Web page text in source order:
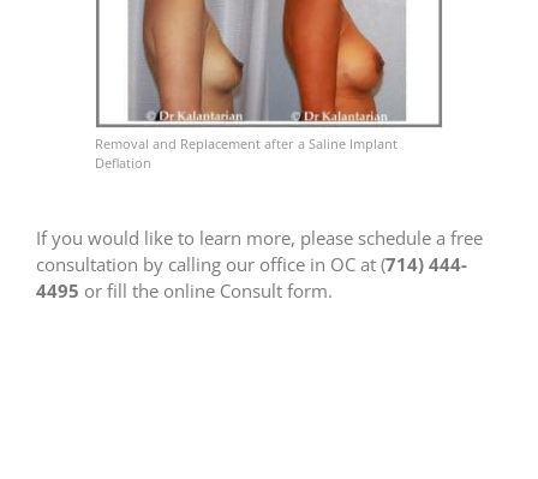
Removal and Replacement after a Saline Implant
Deflation
If you would like to learn more, please schedule a free
consultation by calling our office in OC at (714) 444-
4495 or fill the online Consult form.